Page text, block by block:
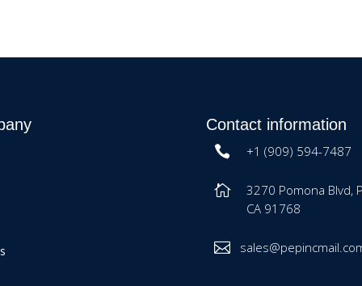
Contact information
+1 (909) 594-7487
3270 Pomona Blvd,
CA 91768